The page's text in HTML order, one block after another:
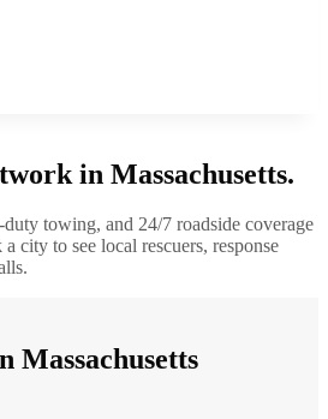
in Massachusetts.
towing, and 24/7 roadside coverage
a city to see local rescuers, response
Massachusetts